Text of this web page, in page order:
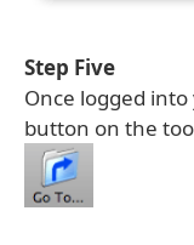
Step Five
Once logged
button on the